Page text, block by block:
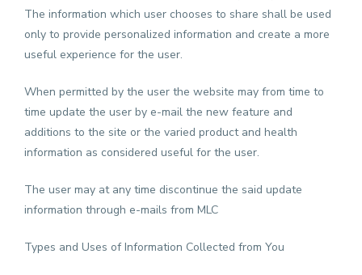
The information which user chooses to share shall be used
only to provide personalized information and create a more
useful experience for the user.
When permitted by the user the website may from time to
time update the user by e-mail the new feature and
additions to the site or the varied product and health
information as considered useful for the user.
The user may at any time discontinue the said update
information through e-mails from MLC
Types and Uses of Information Collected from You